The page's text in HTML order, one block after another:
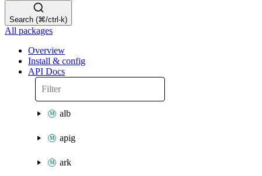
Search (⌘/ctrl-k)
All packages
Overview
Install & config
API Docs
alb
apig
ark